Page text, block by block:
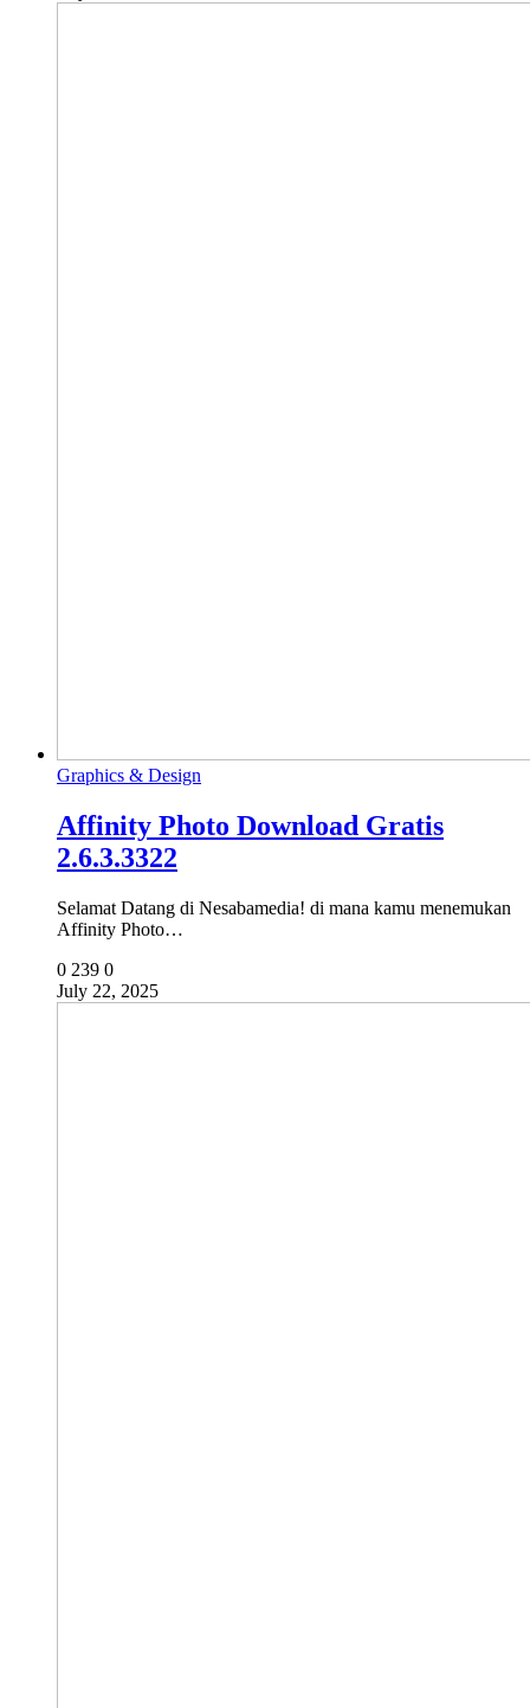
Graphics & Design
Affinity Photo Download Gratis
2.6.3.3322
Selamat Datang di Nesabamedia! di mana kamu menemukan
Affinity Photo…
0 239 0
July 22, 2025